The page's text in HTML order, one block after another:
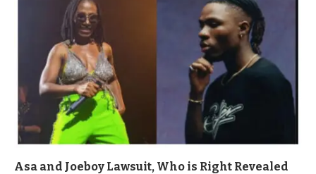
Asa and Joeboy Lawsuit, Who is Right Revealed